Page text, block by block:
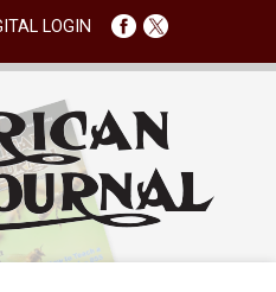
LOGIN